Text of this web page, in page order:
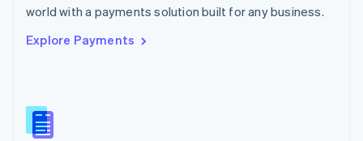
world with a payments solution built for any business.
Explore Payments
Romania
Singapore
Slovenia
English